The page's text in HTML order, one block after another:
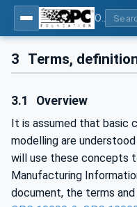
3 Terms,
3.1 Overview
It is assumed that basic
modelling are
will use these concepts
Manufacturing
document, the terms